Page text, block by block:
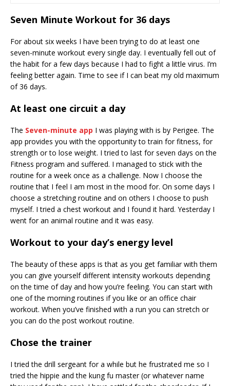
Seven Minute Workout for 36 days
For about six weeks I have been trying to do at least one
seven-minute workout every single day. I eventually fell out of
the habit for a few days because I had to fight a little virus. I’m
feeling better again. Time to see if I can beat my old maximum
of 36 days.
At least one circuit a day
The Seven-minute app I was playing with is by Perigee. The
app provides you with the opportunity to train for fitness, for
strength or to lose weight. I tried to last for seven days on the
Fitness program and suffered. I managed to stick with the
routine for a week once as a challenge. Now I choose the
routine that I feel I am most in the mood for. On some days I
choose a stretching routine and on others I choose to push
myself. I tried a chest workout and I found it hard. Yesterday I
went for an animal routine and it was easy.
Workout to your day’s energy level
The beauty of these apps is that as you get familiar with them
you can give yourself different intensity workouts depending
on the time of day and how you’re feeling. You can start with
one of the morning routines if you like or an office chair
workout. When you’ve finished with a run you can stretch or
you can do the post workout routine.
Chose the trainer
I tried the drill sergeant for a while but he frustrated me so I
tried the hippie and the kung fu master (or whatever name